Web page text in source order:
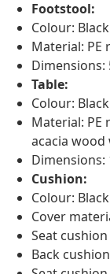
Footstool:
Colour: Black
Material: PE
Dimensions:
Table:
Colour: Black
Material: PE
acacia
Dimensions:
Cushion:
Colour: Black
Cover
Seat
Back